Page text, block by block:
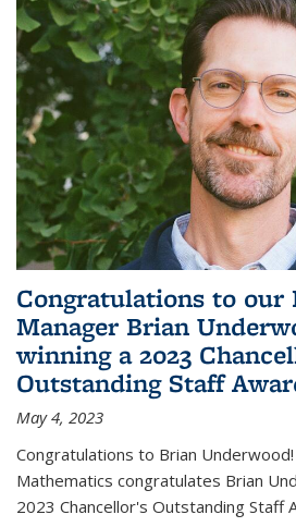
Congratulations to our
Manager Brian
winning a 2023
Outstanding Staff
May 4, 2023
Congratulations to Brian
Mathematics congratulates Brian
2023 Chancellor's Outstanding Staff